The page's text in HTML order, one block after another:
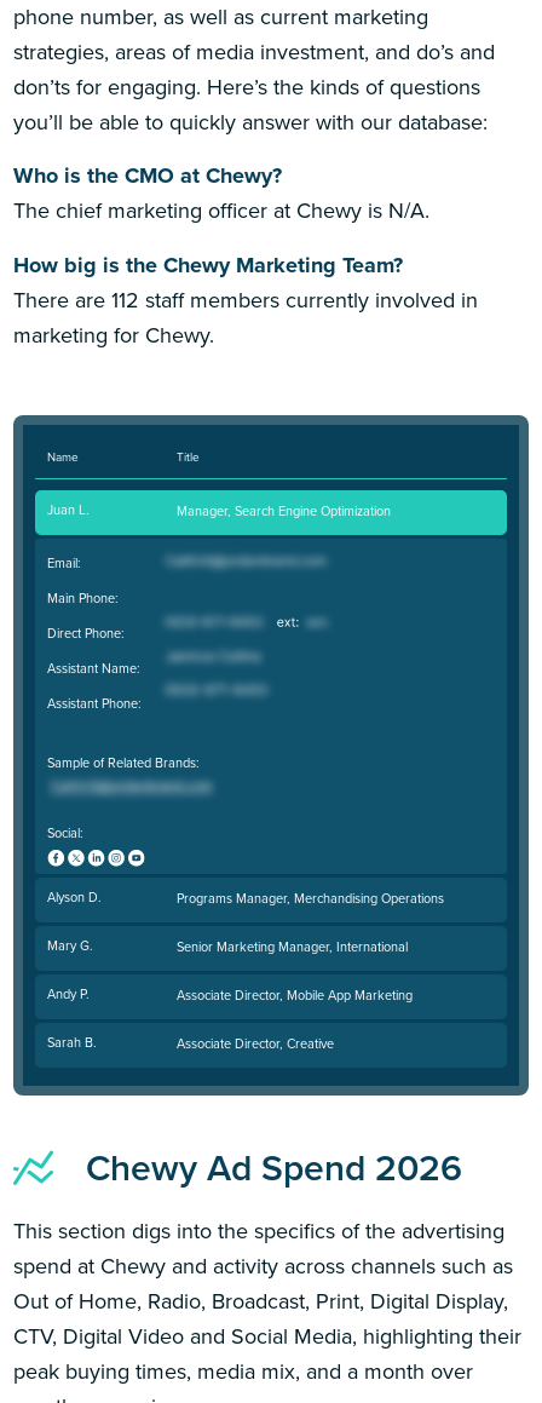
phone number, as well as current marketing
strategies, areas of media investment, and do’s and
don’ts for engaging. Here’s the kinds of questions
you’ll be able to quickly answer with our database:
Who is the CMO at Chewy?
The chief marketing officer at Chewy is N/A.
How big is the Chewy Marketing Team?
There are 112 staff members currently involved in
marketing for Chewy.
Name Title
Juan L. Manager, Search Engine Optimization
Email:
Main Phone:
Direct Phone:
Assistant Name:
Assistant Phone:
Sample of Related Brands:
Social:
Alyson D. Programs Manager, Merchandising Operations
Mary G. Senior Marketing Manager, International
Andy P. Associate Director, Mobile App Marketing
Sarah B. Associate Director, Creative
Chewy Ad Spend 2026
This section digs into the specifics of the advertising
spend at Chewy and activity across channels such as
Out of Home, Radio, Broadcast, Print, Digital Display,
CTV, Digital Video and Social Media, highlighting their
peak buying times, media mix, and a month over